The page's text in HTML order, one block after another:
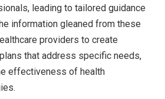
leading to tailored guidance
information gleaned from these
providers to create
that address specific needs,
effectiveness of health